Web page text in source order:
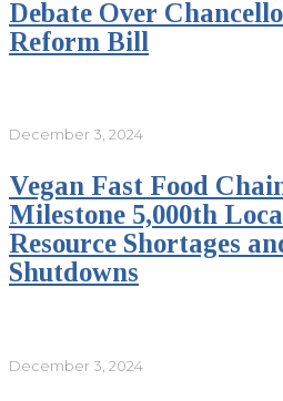
Debate Over
Reform Bill
December 3, 2024
Vegan Fast Food
Milestone 5,000th
Resource Shortages
Shutdowns
December 3, 2024